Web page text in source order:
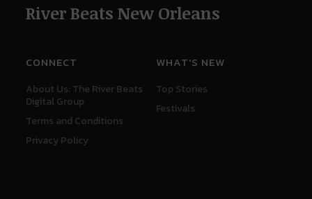
River Beats New Orleans
CONNECT
About Us: The River Beats
Digital Group
Terms and Conditions
Privacy Policy
WHAT'S NEW
Top Stories
Festivals